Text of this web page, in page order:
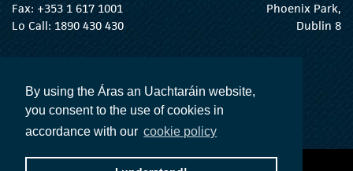
By using the Áras an Uachtaráin website,
you consent to the use of cookies in
accordance with our cookie policy
Fax: +353 1 617 1001
Lo Call: 1890 430 430
Phoenix Park,
Dublin 8
The President Twitter
The President Instagram
The President Facebook
The President